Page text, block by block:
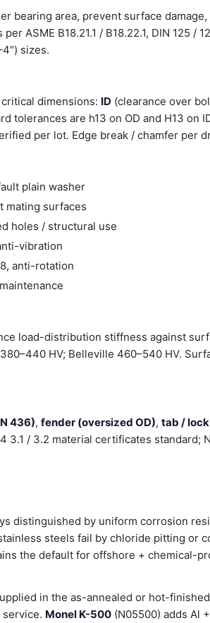
bearing area, prevent surface
ASME B18.21.1 / B18.22.1, DIN 125 /
sizes.
dimensions: ID (clearance over
tolerances are h13 on OD and H13 on
per lot. Edge break / chamfer per
plain washer
mating surfaces
holes / structural use
vibration
anti-rotation
load-distribution stiffness against
HV; Belleville 460–540 HV.
436), fender (oversized OD), tab /
3.1 / 3.2 material certificates standard;
distinguished by uniform corrosion
steels fail by chloride pitting or
the default for offshore + chemical-
in the as-annealed or hot-
Monel K-500 (N05500) adds Al